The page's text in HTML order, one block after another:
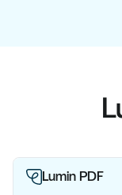
Lumin PDF